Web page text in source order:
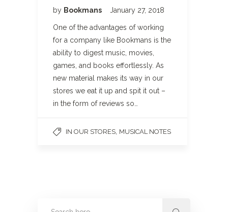
by Bookmans January 27, 2018
One of the advantages of working
for a company like Bookmans is the
ability to digest music, movies,
games, and books effortlessly. As
new material makes its way in our
stores we eat it up and spit it out –
in the form of reviews so…
IN OUR STORES MUSICAL NOTES